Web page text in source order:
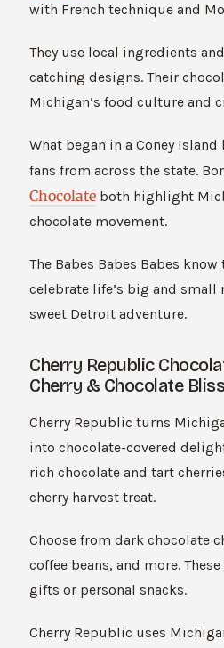
with French technique and
They use local ingredients
catching designs. Their
Michigan’s food culture and
What began in a Coney
fans from across the state.
Chocolate both highlight
chocolate movement.
The Babes Babes Babes
celebrate life’s big and small
sweet Detroit adventure.
Cherry Republic
Cherry & Chocolate Bliss
Cherry Republic turns
into chocolate-covered
rich chocolate and tart
cherry harvest treat.
Choose from dark chocolate
coffee beans, and more.
gifts or personal snacks.
Cherry Republic uses